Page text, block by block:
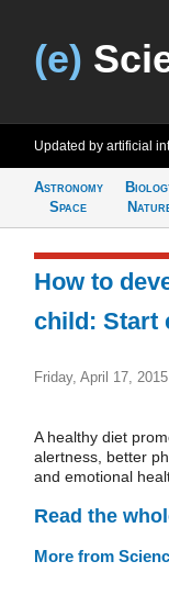
(e)
Updated by artificial
Astronomy
Space
How to
child: Start
Friday, April 17,
A healthy diet
alertness, better
and emotional
Read the
More from